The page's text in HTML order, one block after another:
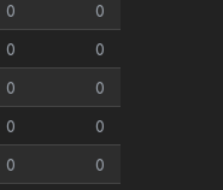
0
0
0
0
0
0
0
0
0 0